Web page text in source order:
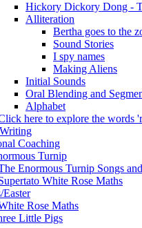
Hickory Dickory Dong -
Alliteration
Bertha goes to the
Sound Stories
I spy names
Making Aliens
Initial Sounds
Oral Blending and
Alphabet
here to explore the words
Coaching
Turnip
Enormous Turnip Songs
White Rose Maths
Rose Maths
Little Pigs